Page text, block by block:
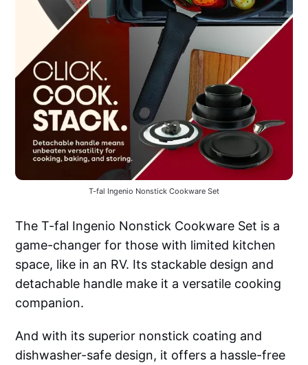
T-fal Ingenio Nonstick Cookware Set
The T-fal Ingenio Nonstick Cookware Set is a
game-changer for those with limited kitchen
space, like in an RV. Its stackable design and
detachable handle make it a versatile cooking
companion.
And with its superior nonstick coating and
dishwasher-safe design, it offers a hassle-free